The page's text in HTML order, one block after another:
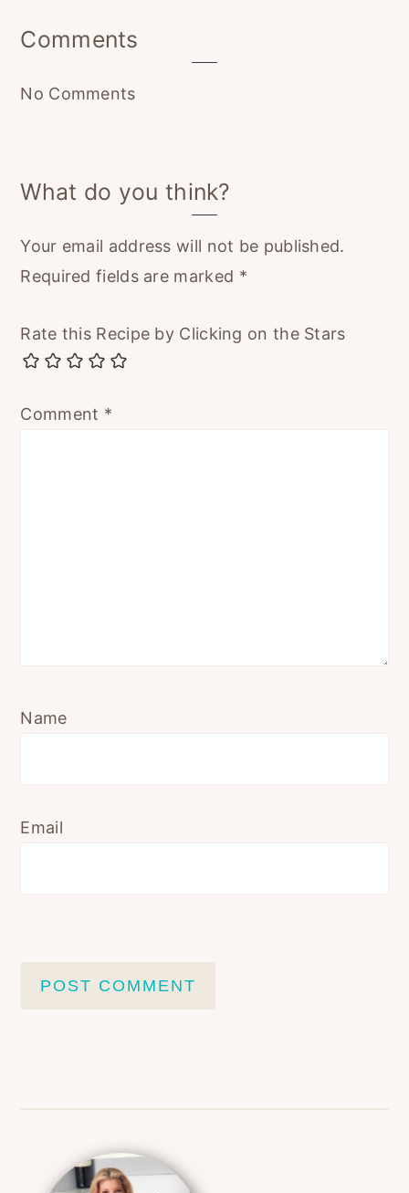
Reader
Comments
No Comments
What do you think?
Your email address will not be published.
Required fields are marked *
Rate this Recipe by Clicking on the Stars
Comment *
Name
Email
Sidebar